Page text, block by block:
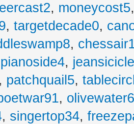
, moneycost5
, targetdecade0,
,
pianoside4,
, patchquail5,
,
, singertop34,